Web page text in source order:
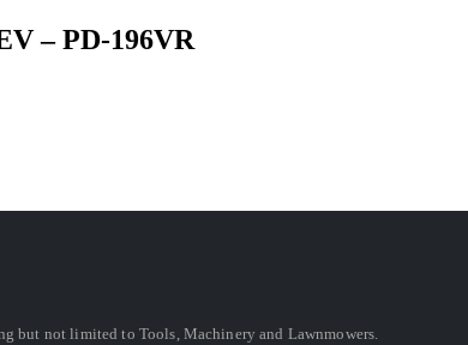
– PD-196VR
but not limited to Tools, Machinery and Lawnmowers.